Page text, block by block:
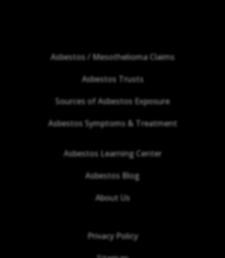
Asbestos / Mesothelioma Claims
Asbestos Trusts
Sources of Asbestos Exposure
Asbestos Symptoms & Treatment
Asbestos Learning Center
Asbestos Blog
About Us
Privacy Policy